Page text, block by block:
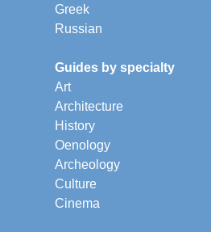
Greek
Russian
Guides by specialty
Art
Architecture
History
Oenology
Archeology
Culture
Cinema